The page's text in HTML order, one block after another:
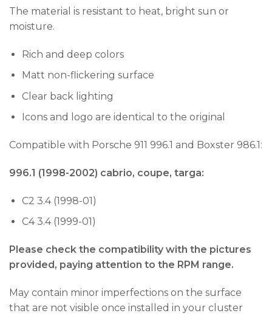
The material is resistant to heat, bright sun or
moisture.
Rich and deep colors
Matt non-flickering surface
Clear back lighting
Icons and logo are identical to the original
Compatible with Porsche 911 996.1 and Boxster 986.1:
996.1 (1998-2002) cabrio, coupe, targa:
C2 3.4 (1998-01)
C4 3.4 (1999-01)
Please check the compatibility with the pictures
provided, paying attention to the RPM range.
May contain minor imperfections on the surface
that are not visible once installed in your cluster